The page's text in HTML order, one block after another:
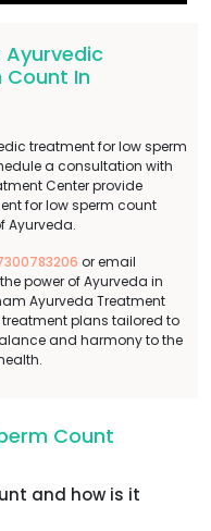
Count In
treatment for low sperm
a consultation with
Center provide
for low sperm count
Ayurveda.
or email
power of Ayurveda in
Ayurveda Treatment
plans tailored to
and harmony to the
Count
and how is it